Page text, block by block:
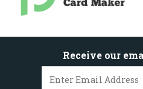
Receive our